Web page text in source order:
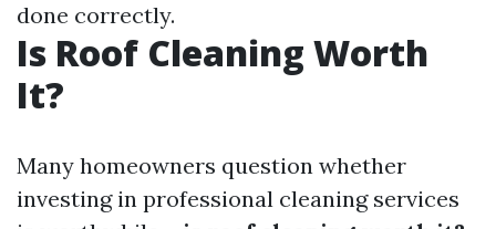
done correctly.
Is Roof Cleaning Worth
It?
Many homeowners question whether
investing in professional cleaning services